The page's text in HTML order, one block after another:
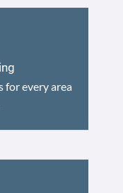
for every area